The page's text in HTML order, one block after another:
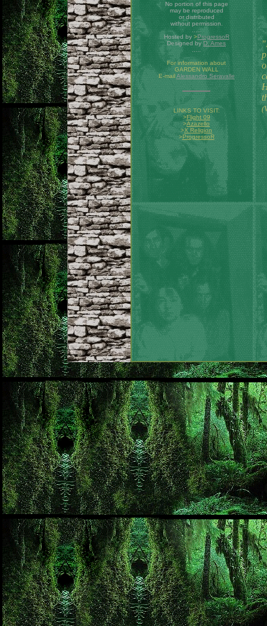
No portion of this page
may be reproduced
or distributed
without permission.
.....
Hosted by >ProgressoR
Designed byD. Ames
For information about
GARDEN WALL
E-mailAlessandro Seravalle
LINKS TO VISIT:
>Flight 09
>Azazello
>X Religion
>ProgressoR